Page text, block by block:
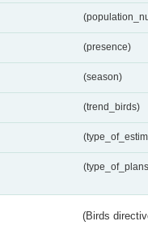
(presence)
(season)
(trend_birds)
(Birds